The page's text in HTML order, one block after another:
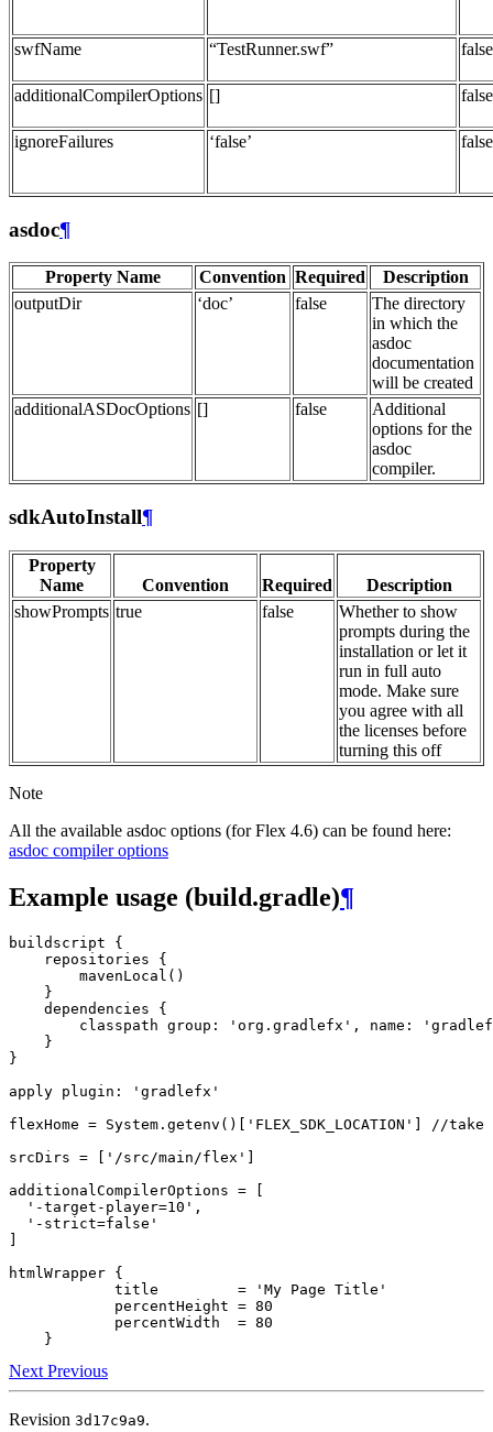
swfName “TestRunner.swf” false
additionalCompilerOptions [] false
ignoreFailures ‘false’ false
asdoc¶
Property Name Convention Required
Description
outputDir
‘doc’ false
The directory
in which the
asdoc
documentation
will be created
additionalASDocOptions [] false
Additional
options for the
asdoc
compiler.
sdkAutoInstall¶
Property
Name
Convention Required
Description
showPrompts true false
Whether to show
prompts during the
installation or let it
run in full auto
mode. Make sure
you agree with all
the licenses before
turning this off
Note
All the available asdoc options (for Flex 4.6) can be found here:
asdoc compiler options
Example usage (build.gradle)¶
buildscript {
    repositories {
        mavenLocal()
    }
    dependencies {
classpath group: 'org.gradlefx', name:
    }
}
apply plugin: 'gradlefx'
flexHome = System.getenv()['FLEX_SDK_LOCATION'] //
srcDirs = ['/src/main/flex']
additionalCompilerOptions = [
  '-target-player=10',
  '-strict=false'
]
htmlWrapper {
            title         = 'My Page Title'
            percentHeight = 80
            percentWidth  = 80
Next Previous
Revision 3d17c9a9.